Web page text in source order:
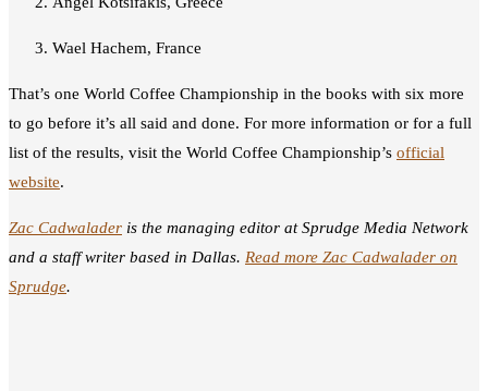
Wael Hachem, France
That’s one World Coffee Championship in the books with six more
to go before it’s all said and done. For more information or for a full
list of the results, visit the World Coffee Championship’s official
website.
Zac Cadwalader is the managing editor at Sprudge Media Network
and a staff writer based in Dallas. Read more Zac Cadwalader on
Sprudge.